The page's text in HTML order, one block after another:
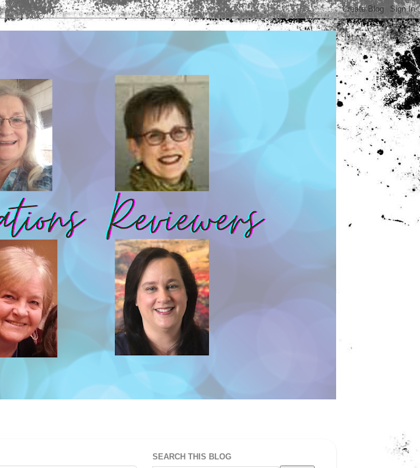
SEARCH THIS BLOG